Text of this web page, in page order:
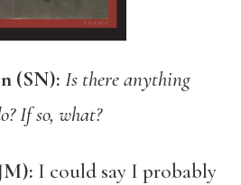
(SN): Is there anything
If so, what?
I could say I probably